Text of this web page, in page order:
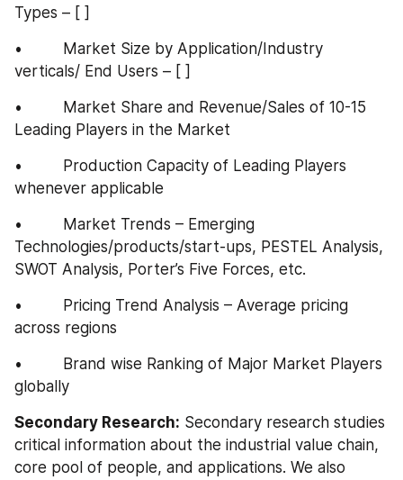
Types – [ ]
•         Market Size by Application/Industry
verticals/ End Users – [ ]
•         Market Share and Revenue/Sales of 10-15
Leading Players in the Market
•         Production Capacity of Leading Players
whenever applicable
•         Market Trends – Emerging
Technologies/products/start-ups, PESTEL Analysis,
SWOT Analysis, Porter’s Five Forces, etc.
•         Pricing Trend Analysis – Average pricing
across regions
•         Brand wise Ranking of Major Market Players
globally
Secondary Research: Secondary research studies
critical information about the industrial value chain,
core pool of people, and applications. We also